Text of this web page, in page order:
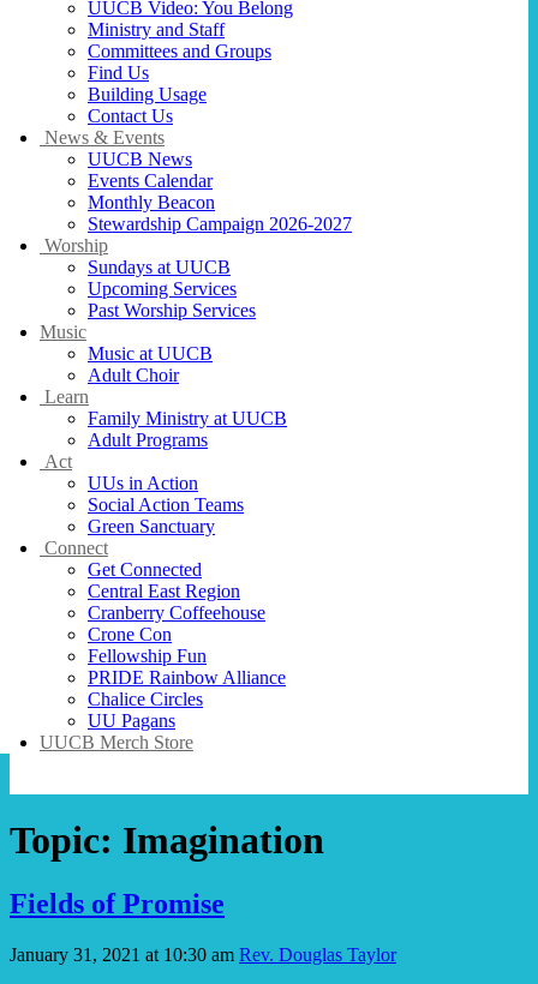
UUCB Video: You Belong
Ministry and Staff
Committees and Groups
Find Us
Building Usage
Contact Us
News & Events
UUCB News
Events Calendar
Monthly Beacon
Stewardship Campaign 2026-2027
Worship
Sundays at UUCB
Upcoming Services
Past Worship Services
Music
Music at UUCB
Adult Choir
Learn
Family Ministry at UUCB
Adult Programs
Act
UUs in Action
Social Action Teams
Green Sanctuary
Connect
Get Connected
Central East Region
Cranberry Coffeehouse
Crone Con
Fellowship Fun
PRIDE Rainbow Alliance
Chalice Circles
UU Pagans
UUCB Merch Store
Topic: Imagination
Fields of Promise
January 31, 2021 at 10:30 am Rev. Douglas Taylor